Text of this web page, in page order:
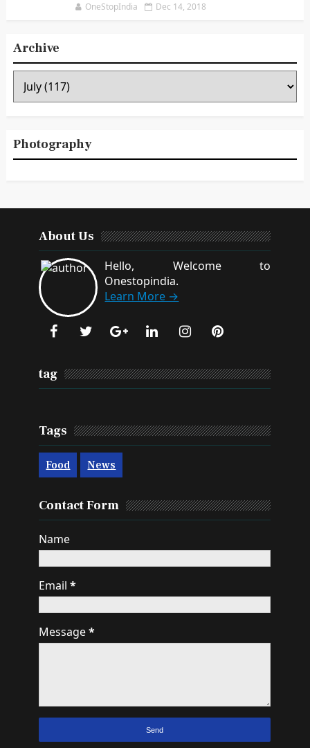
OneStopIndia Dec 14, 2018
Archive
Photography
About Us
Hello, Welcome to
Onestopindia.
Learn More →
tag
Tags
Food News
Contact Form
Name
Email*
Message*